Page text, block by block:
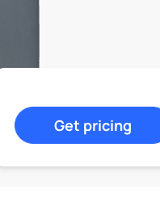
Get pricing